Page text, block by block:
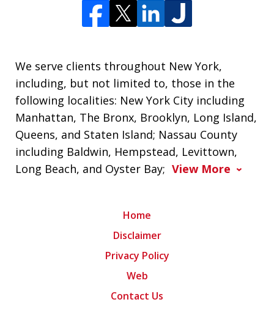
We serve clients throughout New York,
including, but not limited to, those in the
following localities: New York City including
Manhattan, The Bronx, Brooklyn, Long Island,
Queens, and Staten Island; Nassau County
including Baldwin, Hempstead, Levittown,
Long Beach, and Oyster Bay; View More
Home
Disclaimer
Privacy Policy
Web
Contact Us